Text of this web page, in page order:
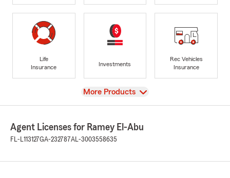
Life
Insurance
Investments
Rec Vehicles
Insurance
View
More Products
Agent Licenses for Ramey El-Abu
FL-L113127GA-232787AL-3003558635